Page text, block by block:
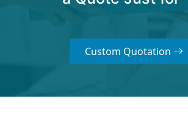
Custom Quotation